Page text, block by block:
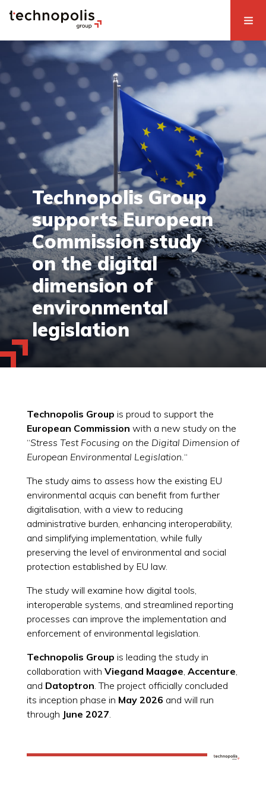
Technopolis Group
supports European
Commission study
on the digital
dimension of
environmental
legislation
Technopolis Group is proud to support the
European Commission with a new study on the
“Stress Test Focusing on the Digital Dimension of
European Environmental Legislation.“
The study aims to assess how the existing EU
environmental acquis can benefit from further
digitalisation, with a view to reducing
administrative burden, enhancing interoperability,
and simplifying implementation, while fully
preserving the level of environmental and social
protection established by EU law.
The study will examine how digital tools,
interoperable systems, and streamlined reporting
processes can improve the implementation and
enforcement of environmental legislation.
Technopolis Group is leading the study in
collaboration with Viegand Maagøe, Accenture,
and Datoptron. The project officially concluded
its inception phase in May 2026 and will run
through June 2027.